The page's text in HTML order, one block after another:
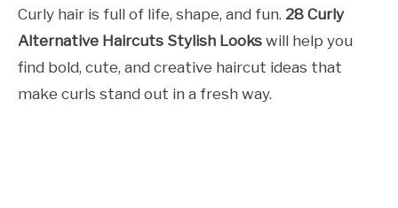
Curly hair is full of life, shape, and fun. 28 Curly
Alternative Haircuts Stylish Looks will help you
find bold, cute, and creative haircut ideas that
make curls stand out in a fresh way.